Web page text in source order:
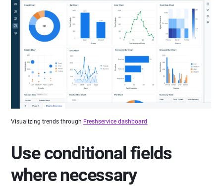
Visualizing trends through Freshservice dashboard
Use conditional fields
where necessary